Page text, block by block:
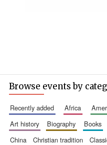
Browse events by
recently added africa
art history
biography books
china
christian tradition